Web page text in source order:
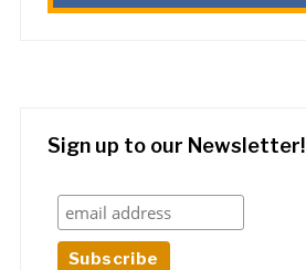
Sign up to our Newsletter!